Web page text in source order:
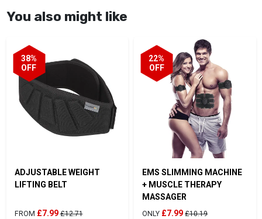
You also might like
ADJUSTABLE WEIGHT
LIFTING BELT
38%
OFF
FROM £7.99 £12.71
EMS SLIMMING MACHINE
+ MUSCLE THERAPY
MASSAGER
22%
OFF
ONLY £7.99 £10.19